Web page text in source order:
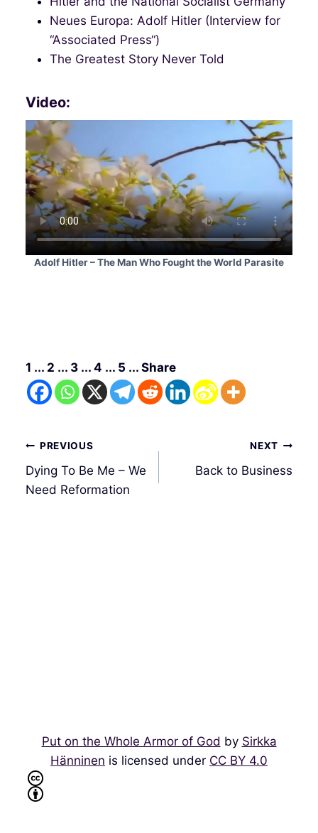
Neues Europa: Adolf Hitler (Interview for
“Associated Press“)
The Greatest Story Never Told
Video:
Adolf Hitler – The Man Who Fought the World Parasite
1 ... 2 ... 3 ... 4 ... 5 ... Share
Post
navigation
PREVIOUS
Dying To Be Me – We
Need Reformation
NEXT
Back to Business
Put on the Whole Armor of God by Sirkka
Hänninen is licensed under CC BY 4.0